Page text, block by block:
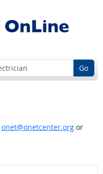
Go
onet@onetcenter.orgor